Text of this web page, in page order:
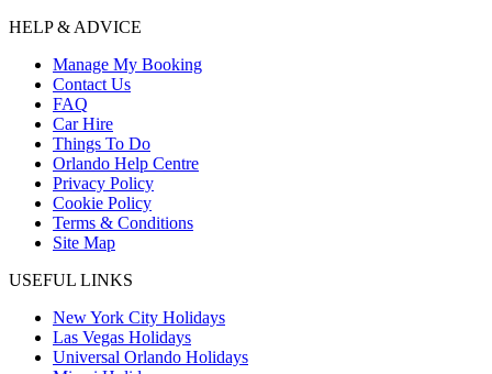
HELP & ADVICE
Manage My Booking
Contact Us
FAQ
Car Hire
Things To Do
Orlando Help Centre
Privacy Policy
Cookie Policy
Terms & Conditions
Site Map
USEFUL LINKS
New York City Holidays
Las Vegas Holidays
Universal Orlando Holidays